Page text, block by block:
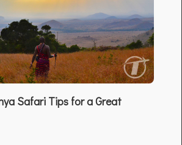
Safari Tips for a Great